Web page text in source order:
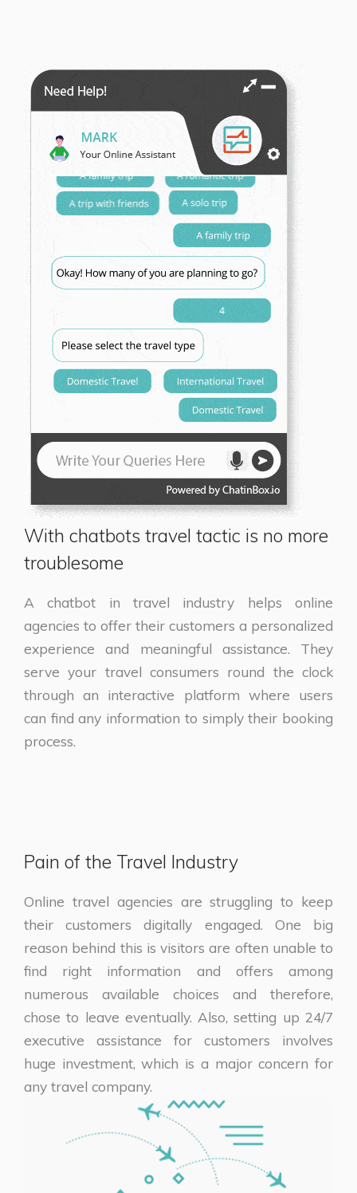
With chatbots travel tactic is no more
troublesome
A chatbot in travel industry helps online
agencies to offer their customers a personalized
experience and meaningful assistance. They
serve your travel consumers round the clock
through an interactive platform where users
can find any information to simply their booking
process.
Pain of the Travel Industry
Online travel agencies are struggling to keep
their customers digitally engaged. One big
reason behind this is visitors are often unable to
find right information and offers among
numerous available choices and therefore,
chose to leave eventually. Also, setting up 24/7
executive assistance for customers involves
huge investment, which is a major concern for
any travel company.